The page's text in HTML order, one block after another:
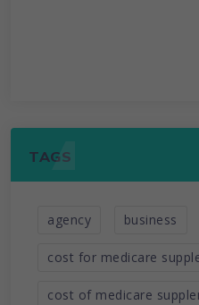
TAGS
agency business
cost for medicare
cost of medicare